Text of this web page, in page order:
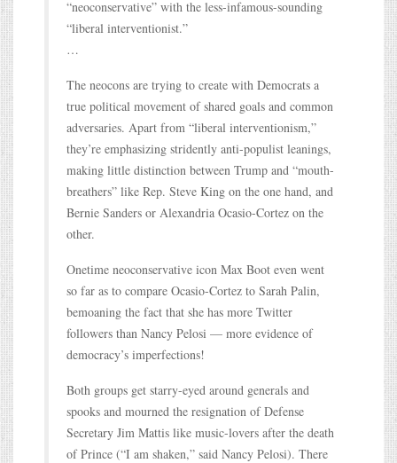
“neoconservative” with the less-infamous-sounding
“liberal interventionist.”
…
The neocons are trying to create with Democrats a
true political movement of shared goals and common
adversaries. Apart from “liberal interventionism,”
they’re emphasizing stridently anti-populist leanings,
making little distinction between Trump and “mouth-
breathers” like Rep. Steve King on the one hand, and
Bernie Sanders or Alexandria Ocasio-Cortez on the
other.
Onetime neoconservative icon Max Boot even went
so far as to compare Ocasio-Cortez to Sarah Palin,
bemoaning the fact that she has more Twitter
followers than Nancy Pelosi — more evidence of
democracy’s imperfections!
Both groups get starry-eyed around generals and
spooks and mourned the resignation of Defense
Secretary Jim Mattis like music-lovers after the death
of Prince (“I am shaken,” said Nancy Pelosi). There